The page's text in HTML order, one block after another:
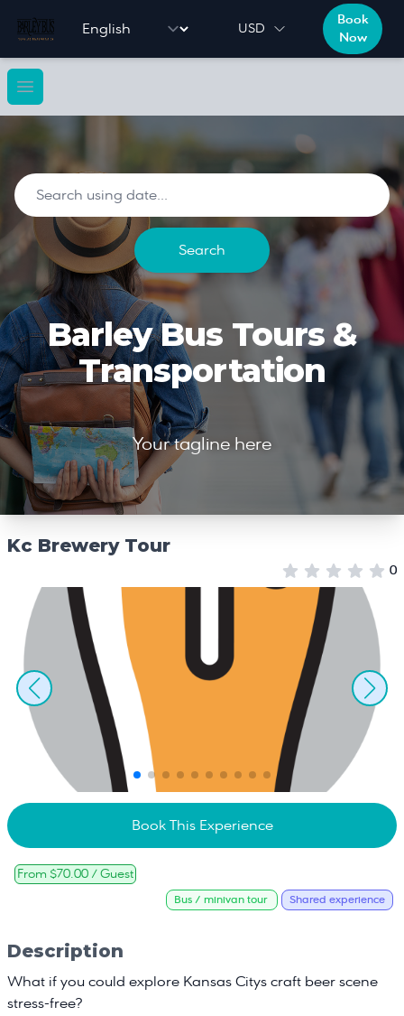
Language selector USD
Book
Now
Open main menu
Search using date to filter
Search
Barley Bus Tours &
Transportation
Your tagline here
Kc Brewery Tour
0
From $70.00 / Guest
Bus / minivan tour Shared experience
Description
What if you could explore Kansas Citys craft beer scene
stress-free?
Book This Experience